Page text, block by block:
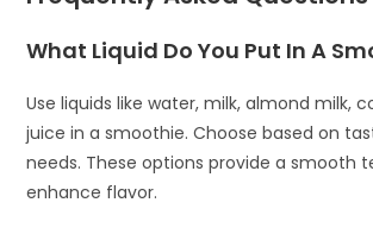
What Liquid Do You Put In A
Use liquids like water, milk, almond milk,
juice in a smoothie. Choose based on
needs. These options provide a smooth
enhance flavor.